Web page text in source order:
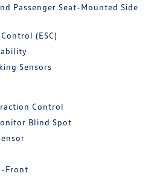
Passenger Seat-Mounted Side
(ESC)
Sensors
Control
Blind Spot
Front